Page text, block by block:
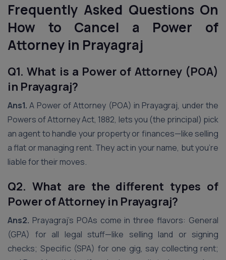
Frequently Asked Questions On
How to Cancel a Power of
Attorney in Prayagraj
Q1. What is a Power of Attorney (POA)
in Prayagraj?
Ans1. A Power of Attorney (POA) in Prayagraj, under the
Powers of Attorney Act, 1882, lets you (the principal) pick
an agent to handle your property or finances—like selling
a flat or managing rent. They act in your name, but you’re
liable for their moves.
Q2. What are the different types of
Power of Attorney in Prayagraj?
Ans2. Prayagraj’s POAs come in three flavors: General
(GPA) for all legal stuff—like selling land or signing
checks; Specific (SPA) for one gig, say collecting rent;